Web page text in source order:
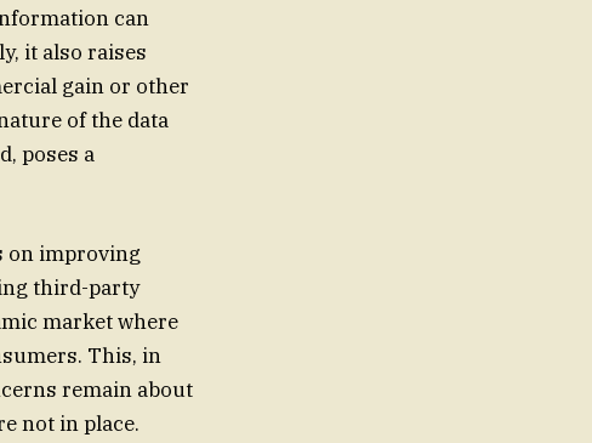
can
it also raises
gain or other
of the data
poses a
on improving
third-party
market where
This, in
remain about
not in place.